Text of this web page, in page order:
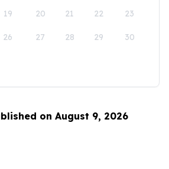
19 20 21 22 23
26 27 28 29 30
on August 9, 2026